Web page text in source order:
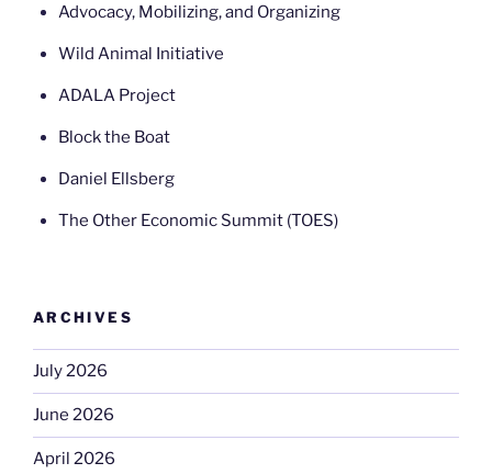
Advocacy, Mobilizing, and Organizing
Wild Animal Initiative
ADALA Project
Block the Boat
Daniel Ellsberg
The Other Economic Summit (TOES)
ARCHIVES
July 2026
June 2026
April 2026